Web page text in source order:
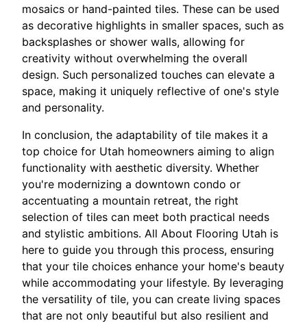
mosaics or hand-painted tiles. These can be used
as decorative highlights in smaller spaces, such as
backsplashes or shower walls, allowing for
creativity without overwhelming the overall
design. Such personalized touches can elevate a
space, making it uniquely reflective of one's style
and personality.
In conclusion, the adaptability of tile makes it a
top choice for Utah homeowners aiming to align
functionality with aesthetic diversity. Whether
you're modernizing a downtown condo or
accentuating a mountain retreat, the right
selection of tiles can meet both practical needs
and stylistic ambitions. All About Flooring Utah is
here to guide you through this process, ensuring
that your tile choices enhance your home's beauty
while accommodating your lifestyle. By leveraging
the versatility of tile, you can create living spaces
that are not only beautiful but also resilient and